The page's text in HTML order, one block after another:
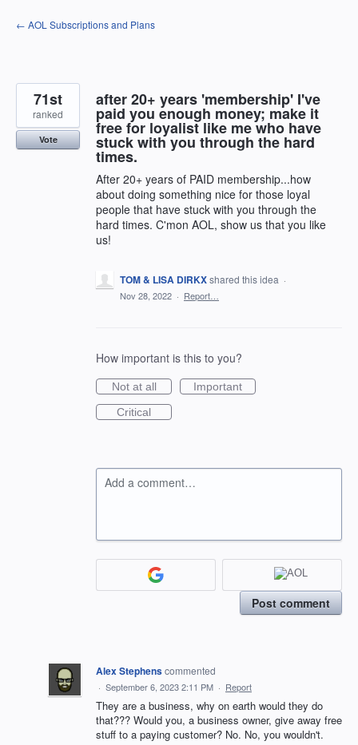
Skip
to
← AOL Subscriptions and Plans
after 20+ years 'membership' I've
paid you enough money; make it
free for loyalist like me who have
stuck with you through the hard
times.
After 20+ years of PAID membership...how
about doing something nice for those loyal
people that have stuck with you through the
hard times. C'mon AOL, show us that you like
us!
71st
ranked
Vote
TOM & LISA DIRKXshared this idea ·
Nov 28, 2022 · Report…
How important is this to you?
Not at all
Important
Critical
Add a comment…
Post comment
Alex Stephenscommented
· September 6, 2023 2:11 PM · Report
They are a business, why on earth would they do
that??? Would you, a business owner, give away free
stuff to a paying customer? No. No, you wouldn't.